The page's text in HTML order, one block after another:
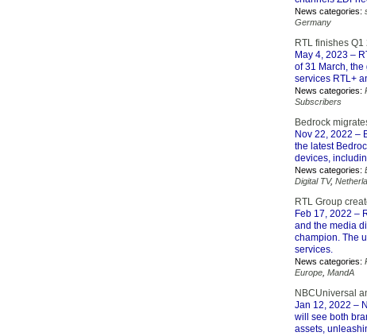
News categories:
Germany
RTL finishes
May 4, 2023 –
of 31 March,
services RTL+
News categories:
Subscribers
Bedrock
Nov 22, 2022 –
the latest
devices,
News categories:
Digital TV,
RTL Group
Feb 17, 2022 –
and the media
champion. The
services.
News categories:
Europe MandA
NBCUniversal
Jan 12, 2022 –
will see both
assets,